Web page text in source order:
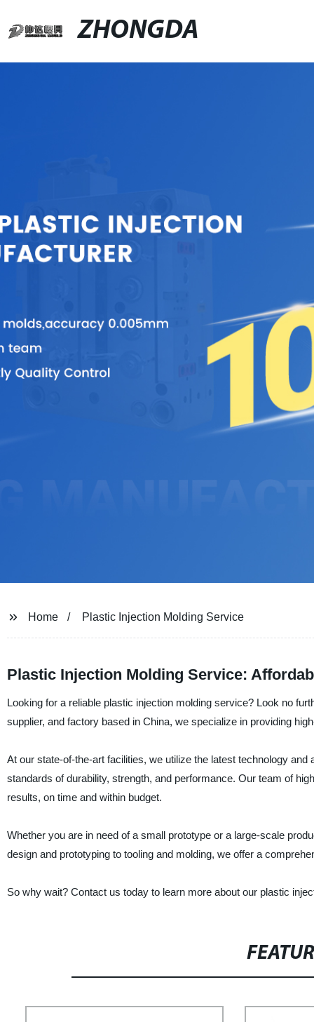
ZHONGDA
Home Plastic Injection Molding Service
Plastic Injection Molding Service:
Looking for a reliable plastic injection molding service? Look no
supplier, and factory based in China, we specialize in providing
At our state-of-the-art facilities, we utilize the latest technology
standards of durability, strength, and performance. Our team of
results, on time and within budget.
Whether you are in need of a small prototype or a large-scale
design and prototyping to tooling and molding, we offer a
So why wait? Contact us today to learn more about our plastic